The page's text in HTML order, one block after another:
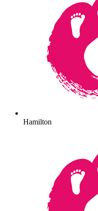
Hamilton